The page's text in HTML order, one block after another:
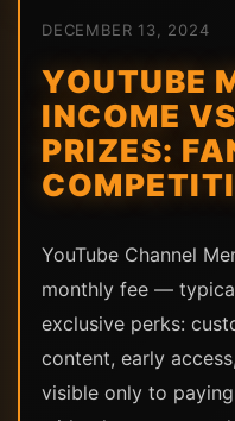
DECEMBER 13, 2024
YOUTUBE
INCOME
PRIZES:
YouTube Channel
monthly fee —
exclusive perks:
content, early
visible only to